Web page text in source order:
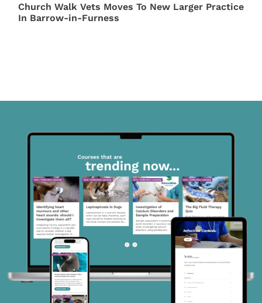
Church Walk Vets Moves To New Larger Practice
In Barrow-in-Furness